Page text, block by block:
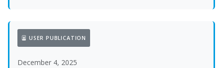
USER PUBLICATION
December 4, 2025